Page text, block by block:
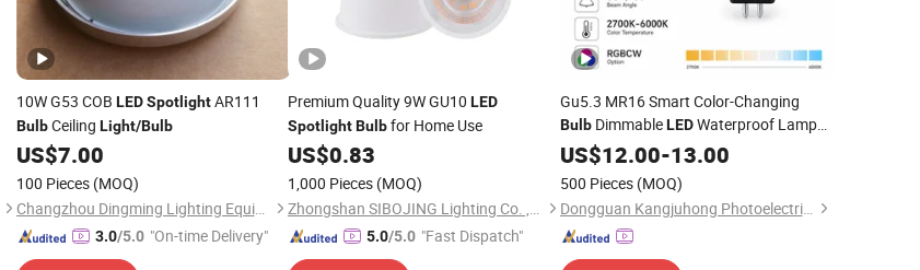
10W G53 COB LED SpotlightAR111
BulbCeiling Light/Bulb
US$7.00
100 Pieces (MOQ)
Changzhou Dingming Lighting Equipment Co., Ltd.
3.0/5.0 "On-time Delivery"
Premium Quality 9W GU10 LED
SpotlightBulbfor Home Use
US$0.83
1,000 Pieces (MOQ)
Zhongshan SIBOJING Lighting Co. ,Ltd.
5.0/5.0 "Fast Dispatch"
Gu5.3 MR16 Smart Color-Changing
BulbDimmableLEDWaterproof Lamp
5W Landscape RgbcwSpotlight
Outdoor Garden Path
US$12.00-13.00
500 Pieces (MOQ)
Dongguan Kangjuhong Photoelectric Technology Co., Ltd.